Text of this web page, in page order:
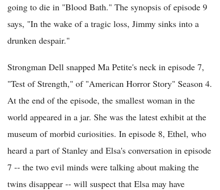
going to die in "Blood Bath." The synopsis of episode 9
says, "In the wake of a tragic loss, Jimmy sinks into a
drunken despair."
Strongman Dell snapped Ma Petite's neck in episode 7,
"Test of Strength," of "American Horror Story" Season 4.
At the end of the episode, the smallest woman in the
world appeared in a jar. She was the latest exhibit at the
museum of morbid curiosities. In episode 8, Ethel, who
heard a part of Stanley and Elsa's conversation in episode
7 -- the two evil minds were talking about making the
twins disappear -- will suspect that Elsa may have